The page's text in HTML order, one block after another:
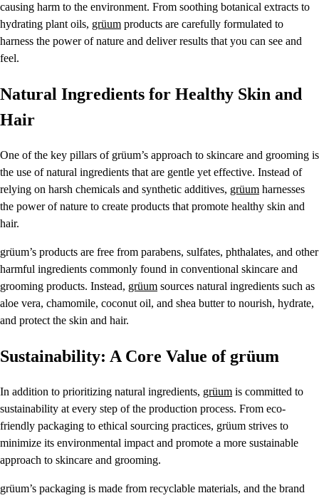
causing harm to the environment. From soothing botanical extracts to
hydrating plant oils, grüum products are carefully formulated to
harness the power of nature and deliver results that you can see and
feel.
Natural Ingredients for Healthy Skin and
Hair
One of the key pillars of grüum’s approach to skincare and grooming is
the use of natural ingredients that are gentle yet effective. Instead of
relying on harsh chemicals and synthetic additives, grüum harnesses
the power of nature to create products that promote healthy skin and
hair.
grüum’s products are free from parabens, sulfates, phthalates, and other
harmful ingredients commonly found in conventional skincare and
grooming products. Instead, grüum sources natural ingredients such as
aloe vera, chamomile, coconut oil, and shea butter to nourish, hydrate,
and protect the skin and hair.
Sustainability: A Core Value of grüum
In addition to prioritizing natural ingredients, grüum is committed to
sustainability at every step of the production process. From eco-
friendly packaging to ethical sourcing practices, grüum strives to
minimize its environmental impact and promote a more sustainable
approach to skincare and grooming.
grüum’s packaging is made from recyclable materials, and the brand